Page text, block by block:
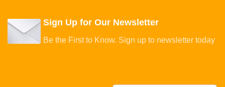
Sign Up for Our Newsletter
Be the First to Know. Sign up to newsletter today